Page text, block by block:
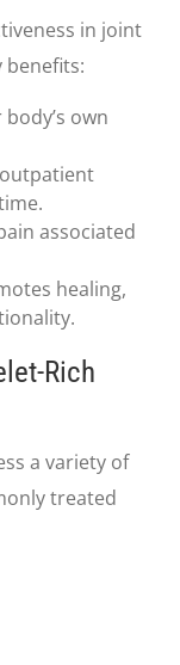
in joint
benefits:
own
associated
healing,
Rich
a variety of
treated